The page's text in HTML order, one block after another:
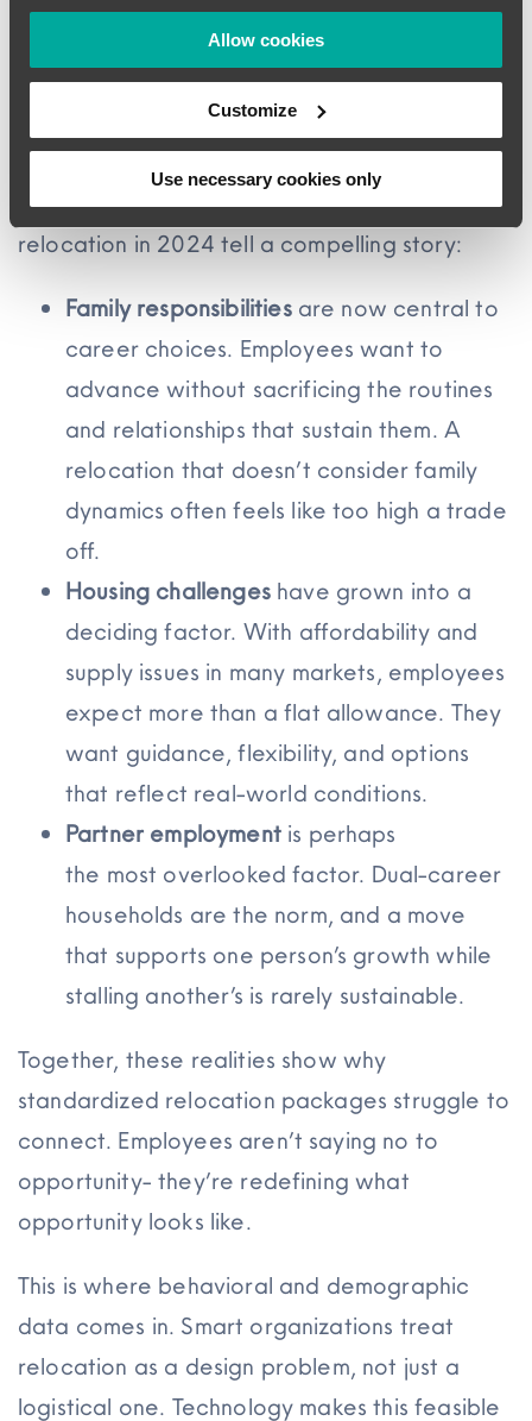
Allow cookies
Customize
Use necessary cookies only
just about flexibility; it’s a direct response to
they’re increasingly unwilling to compromise
on.
The top reasons employees declined
relocation in 2024 tell a compelling story:
Family responsibilities are now central to
career choices. Employees want to
advance without sacrificing the routines
and relationships that sustain them. A
relocation that doesn’t consider family
dynamics often feels like too high a trade
off.
Housing challenges have grown into a
deciding factor. With affordability and
supply issues in many markets, employees
expect more than a flat allowance. They
want guidance, flexibility, and options
that reflect real-world conditions.
Partner employment is perhaps
the most overlooked factor. Dual-career
households are the norm, and a move
that supports one person’s growth while
stalling another’s is rarely sustainable.
Together, these realities show why
standardized relocation packages struggle to
connect. Employees aren’t saying no to
opportunity- they’re redefining what
opportunity looks like.
This is where behavioral and demographic
data comes in. Smart organizations treat
relocation as a design problem, not just a
logistical one. Technology makes this feasible